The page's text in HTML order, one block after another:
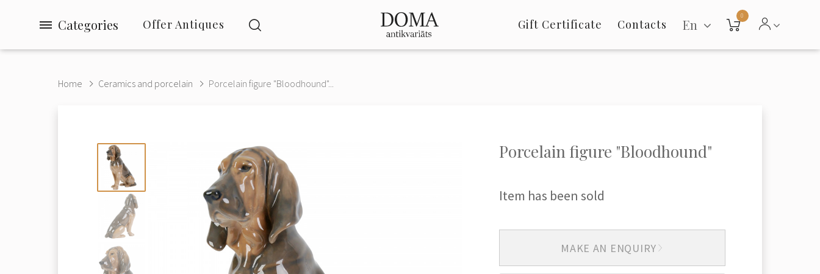
Categories Offer Antiques Gift Certificate Contacts En
0
Home Ceramics and porcelain Porcelain figure "Bloodhound"...
Porcelain figure "Bloodhound"
Item has been sold
MAKE AN ENQUIRY